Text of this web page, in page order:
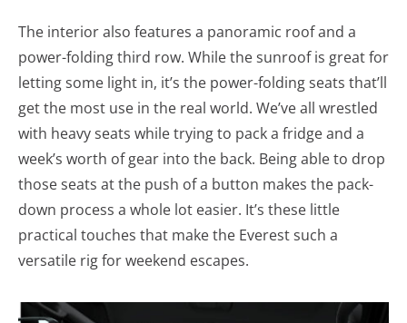
The interior also features a panoramic roof and a
power-folding third row. While the sunroof is great for
letting some light in, it’s the power-folding seats that’ll
get the most use in the real world. We’ve all wrestled
with heavy seats while trying to pack a fridge and a
week’s worth of gear into the back. Being able to drop
those seats at the push of a button makes the pack-
down process a whole lot easier. It’s these little
practical touches that make the Everest such a
versatile rig for weekend escapes.